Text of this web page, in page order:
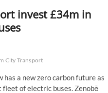
invest £34m in
City Transport
a new zero carbon future as
of electric buses. Zenobē